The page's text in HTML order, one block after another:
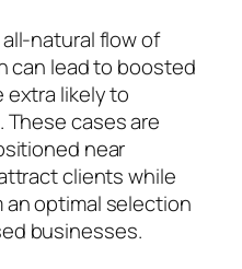
natural flow of
can lead to boosted
extra likely to
cases are
near
clients while
optimal selection
businesses.